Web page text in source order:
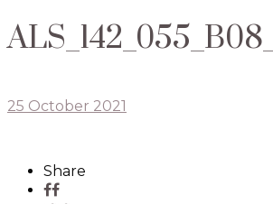
25 October 2021
Share